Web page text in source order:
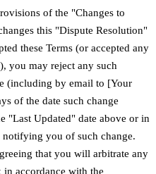
of the "Changes to
this "Dispute Resolution"
these Terms (or accepted any
you may reject any such
(including by email to [Your
of the date such change
"Last Updated" date above or in
notifying you of such change.
that you will arbitrate any
in accordance with the